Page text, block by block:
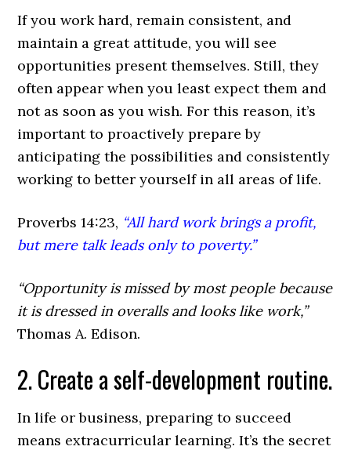
If you work hard, remain consistent, and
maintain a great attitude, you will see
opportunities present themselves. Still, they
often appear when you least expect them and
not as soon as you wish. For this reason, it’s
important to proactively prepare by
anticipating the possibilities and consistently
working to better yourself in all areas of life.
Proverbs 14:23, “All hard work brings a profit,
but mere talk leads only to poverty.”
“Opportunity is missed by most people because
it is dressed in overalls and looks like work,”
Thomas A. Edison.
2. Create a self-development routine.
In life or business, preparing to succeed
means extracurricular learning. It’s the secret